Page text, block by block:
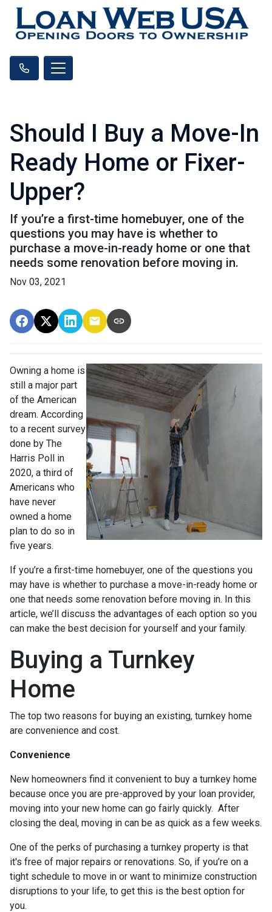
Should I Buy a Move-In
Ready Home or Fixer-
Upper?
If you’re a first-time homebuyer, one of the
questions you may have is whether to
purchase a move-in-ready home or one that
needs some renovation before moving in.
Nov 03, 2021
Owning a home is
still a major part
of the American
dream. According
to a recent survey
done by The
Harris Poll in
2020, a third of
Americans who
have never
owned a home
plan to do so in
five years.
If you’re a first-time homebuyer, one of the questions you
may have is whether to purchase a move-in-ready home or
one that needs some renovation before moving in. In this
article, we’ll discuss the advantages of each option so you
can make the best decision for yourself and your family.
Buying a Turnkey
Home
The top two reasons for buying an existing, turnkey home
are convenience and cost.
Convenience
New homeowners find it convenient to buy a turnkey home
because once you are pre-approved by your loan provider,
moving into your new home can go fairly quickly. After
closing the deal, moving in can be as quick as a few weeks.
One of the perks of purchasing a turnkey property is that
it's free of major repairs or renovations. So, if you’re on a
tight schedule to move in or want to minimize construction
disruptions to your life, to get this is the best option for
you.